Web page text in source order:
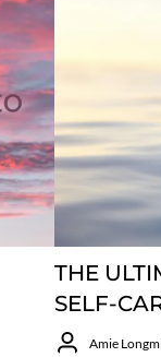
THE
SELF-
Amie